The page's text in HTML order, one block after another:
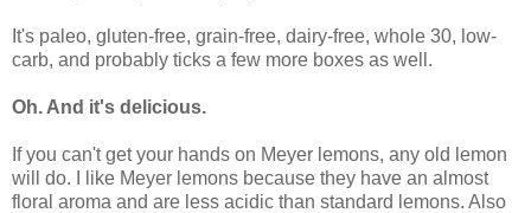
It's paleo, gluten-free, grain-free, dairy-free, whole 30, low-
carb, and probably ticks a few more boxes as well.
Oh. And it's delicious.
If you can't get your hands on Meyer lemons, any old lemon
will do. I like Meyer lemons because they have an almost
floral aroma and are less acidic than standard lemons. Also